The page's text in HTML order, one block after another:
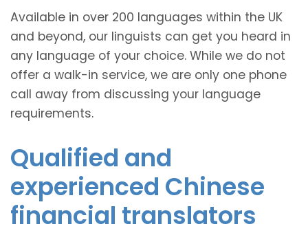
Available in over 200 languages within the UK
and beyond, our linguists can get you heard in
any language of your choice. While we do not
offer a walk-in service, we are only one phone
call away from discussing your language
requirements.
Qualified and
experienced Chinese
financial translators